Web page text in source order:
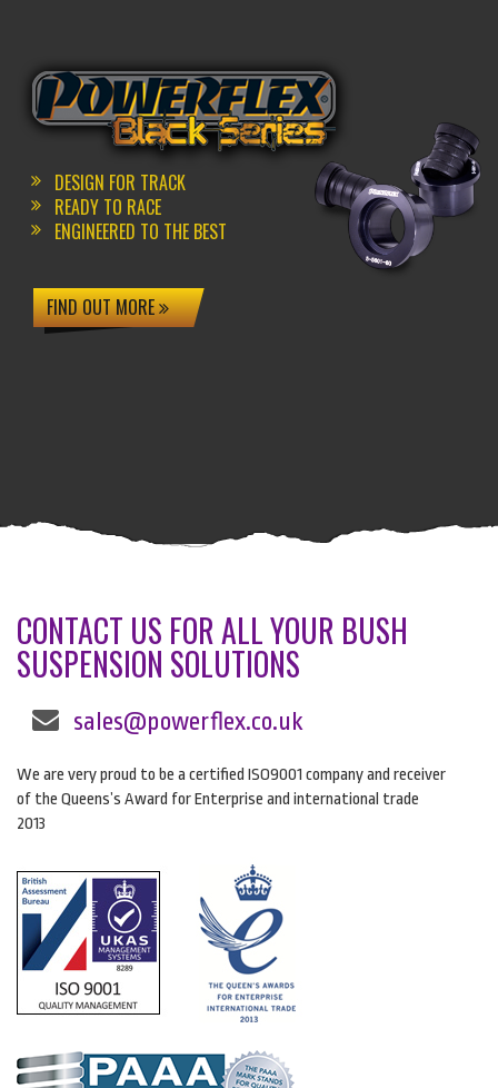
DESIGN FOR TRACK
READY TO RACE
ENGINEERED TO THE BEST
FIND OUT MORE
CONTACT US FOR ALL YOUR BUSH
SUSPENSION SOLUTIONS
sales@powerflex.co.uk
We are very proud to be a certified ISO9001 company and receiver
of the Queens’s Award for Enterprise and international trade
2013